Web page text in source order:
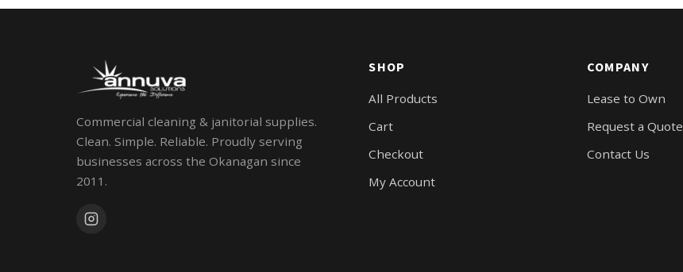
Commercial cleaning & janitorial supplies.
Clean. Simple. Reliable. Proudly serving
businesses across the Okanagan since
2011.
SHOP
All Products
Cart
Checkout
My Account
COMPANY
Lease to Own
Request a Quote
Contact Us